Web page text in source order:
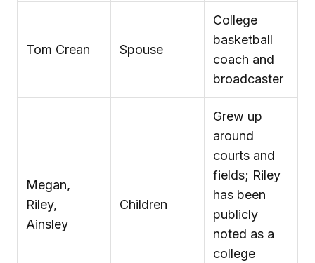
Tom Crean Spouse
College
basketball
coach and
broadcaster
Megan,
Riley,
Ainsley
Children
Grew up
around
courts and
fields; Riley
has been
publicly
noted as a
college